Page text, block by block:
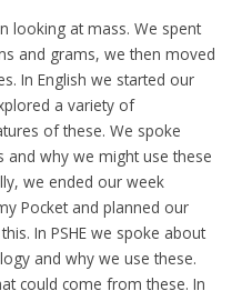
looking at mass. We spent
and grams, we then moved
In English we started our
a variety of
of these. We spoke
and why we might use these
we ended our week
Pocket and planned our
In PSHE we spoke about
and why we use these.
could come from these. In